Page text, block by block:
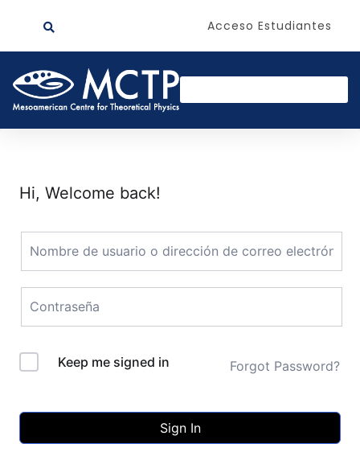
Acceso Estudiantes
Hi, Welcome back!
Keep me signed in Forgot Password?
Sign In